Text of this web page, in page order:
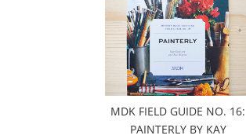
MDK FIELD GUIDE NO. 16:
PAINTERLY BY KAY